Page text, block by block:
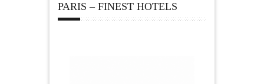
PARIS – FINEST HOTELS